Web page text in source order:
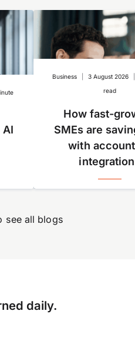
plan and more.
and automation, plus
and spend management.
business. If you’re a multi-
volumes,get in touch
plans .
AI
Business 3 August 2026
read
How fast-
SMEs are
with
see all blogs
daily.